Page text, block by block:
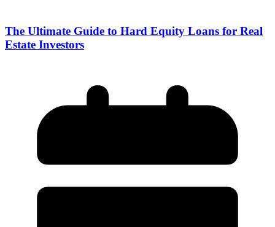
The Ultimate Guide to Hard Equity Loans for Real
Estate Investors